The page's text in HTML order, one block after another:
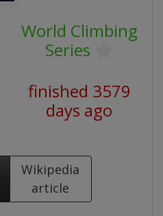
World Climbing
Series
finished 3579
days ago
Wikipedia
article